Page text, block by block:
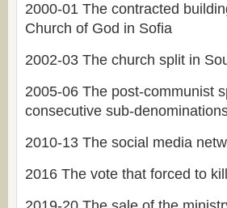
2000-01 The contracted
Church of God in Sofia
2002-03 The church split in
2005-06 The post-communist
consecutive sub-
2010-13 The social media
2016 The vote that forced to